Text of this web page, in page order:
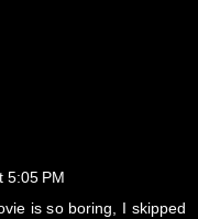
5:05 PM
is so boring, I skipped